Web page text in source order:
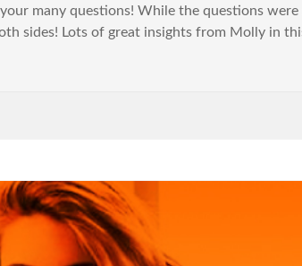
many questions! While the questions
sides! Lots of great insights from Molly in